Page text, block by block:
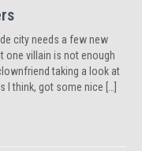
city needs a few new
one villain is not enough
taking a look at
think, got some nice […]